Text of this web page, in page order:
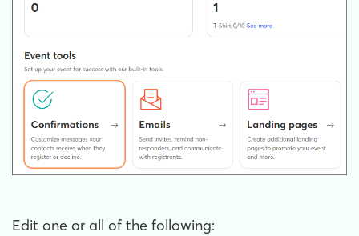
Edit one or all of the following: